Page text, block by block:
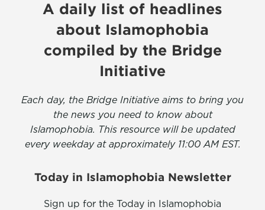
A daily list of headlines
about Islamophobia
compiled by the Bridge
Initiative
Each day, the Bridge Initiative aims to bring you
the news you need to know about
Islamophobia. This resource will be updated
every weekday at approximately 11:00 AM EST.
Today in Islamophobia Newsletter
Sign up for the Today in Islamophobia